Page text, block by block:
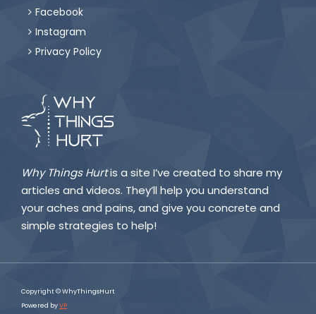
 Facebook
 Instagram
 Privacy Policy
Why Things Hurtis a site I’ve created to share my
articles and videos. They’ll help you understand
your aches and pains, and give you concrete and
simple strategies to help!
Copyright © WhyThingsHurt
Powered byVP